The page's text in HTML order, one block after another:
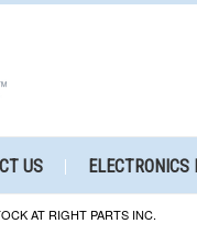
US ELECTRONICS
AT RIGHT PARTS INC.